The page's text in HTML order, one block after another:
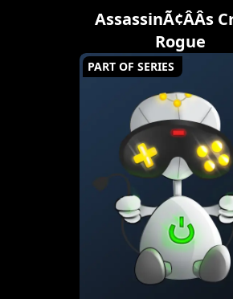
AssassinÃ¢ÂÂs
Rogue
PART OF SERIES